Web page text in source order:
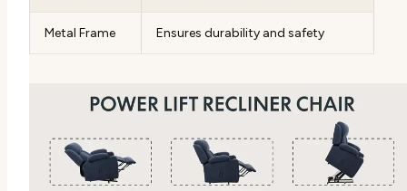
Metal Frame Ensures durability and safety